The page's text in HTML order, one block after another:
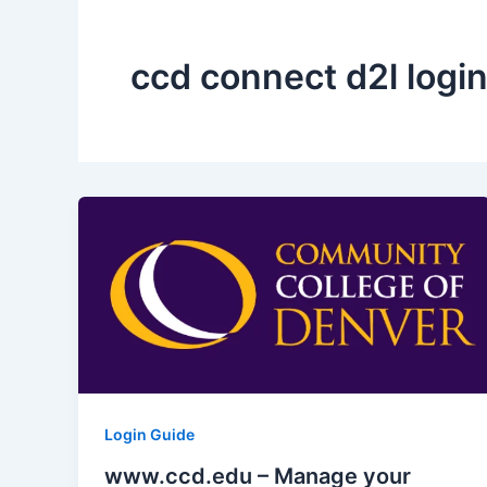
ccd connect d2l login
Login Guide
www.ccd.edu – Manage your